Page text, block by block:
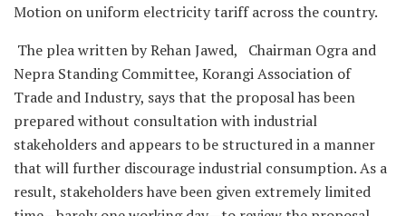
Motion on uniform electricity tariff across the country.
The plea written by Rehan Jawed, Chairman Ogra and
Nepra Standing Committee, Korangi Association of
Trade and Industry, says that the proposal has been
prepared without consultation with industrial
stakeholders and appears to be structured in a manner
that will further discourage industrial consumption. As a
result, stakeholders have been given extremely limited